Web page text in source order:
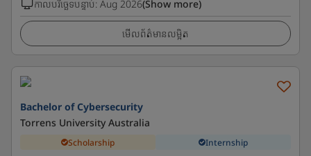
កាលបរិច្ឆេទបន្ទាប់: Aug 2026(Show more)
មើលព័ត៌មានលម្អិត
Bachelor of Cybersecurity
Torrens University Australia
Scholarship Internship